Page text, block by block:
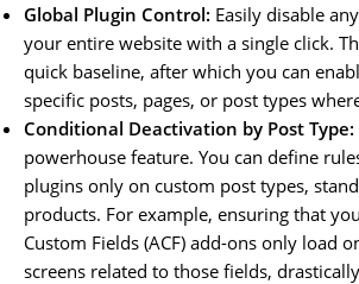
Global Plugin Control: Easily disable
your entire website with a single click.
quick baseline, after which you can
specific posts, pages, or post types
Conditional Deactivation by Post Type:
powerhouse feature. You can define
plugins only on custom post types,
products. For example, ensuring that
Custom Fields (ACF) add-ons only load
screens related to those fields,